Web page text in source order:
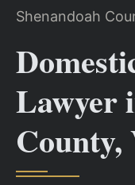
Shenandoah
Lawyer